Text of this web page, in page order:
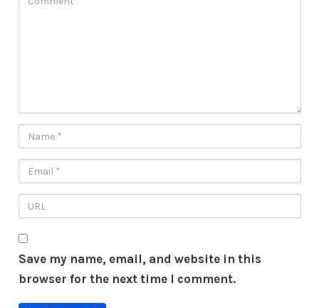
Save my name, email, and website in this
browser for the next time I comment.